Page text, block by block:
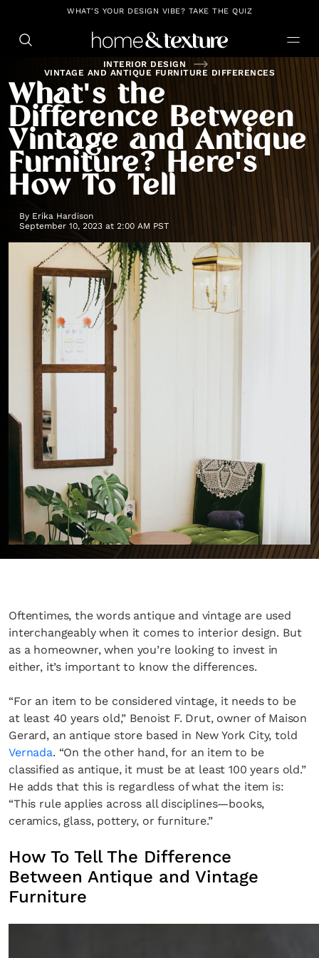
https://github.com/blavity
WHAT'S YOUR DESIGN VIBE? TAKE THE QUIZ
INTERIOR DESIGN
VINTAGE AND ANTIQUE FURNITURE DIFFERENCES
What's the
Difference Between
Vintage and Antique
Furniture? Here's
How To Tell
By Erika Hardison
September 10, 2023 at 2:00 AM PST
Oftentimes, the words antique and vintage are used
interchangeably when it comes to interior design. But
as a homeowner, when you’re looking to invest in
either, it’s important to know the differences.
“For an item to be considered vintage, it needs to be
at least 40 years old,” Benoist F. Drut, owner of Maison
Gerard, an antique store based in New York City, told
Vernada. “On the other hand, for an item to be
classified as antique, it must be at least 100 years old.”
He adds that this is regardless of what the item is:
“This rule applies across all disciplines—books,
ceramics, glass, pottery, or furniture.”
How To Tell The Difference
Between Antique and Vintage
Furniture